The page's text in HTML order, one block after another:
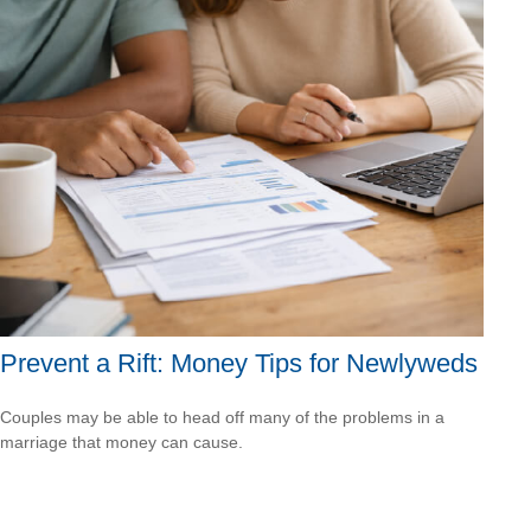
Prevent a Rift: Money Tips for Newlyweds
Couples may be able to head off many of the problems in a
marriage that money can cause.